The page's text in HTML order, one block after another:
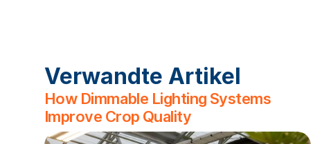
Verwandte Artikel
How Dimmable Lighting Systems
Improve Crop Quality